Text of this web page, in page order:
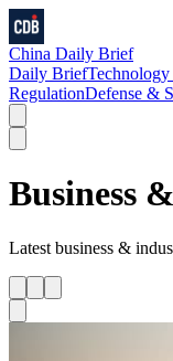
China Daily Brief
Daily Brief
RegulationDefense &
Business
Latest business &